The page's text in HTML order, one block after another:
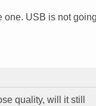
one. USB is not
quality, will it still